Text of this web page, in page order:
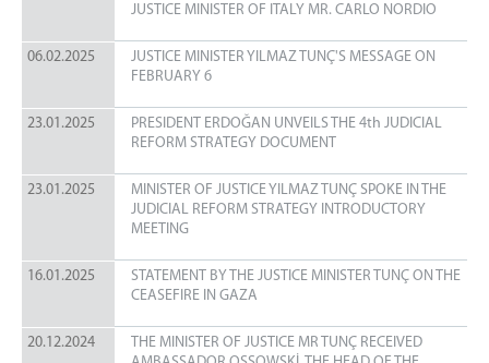
JUSTICE MINISTER OF ITALY MR. CARLO NORDIO
06.02.2025
JUSTICE MINISTER YILMAZ TUNÇ'S MESSAGE ON
FEBRUARY 6
23.01.2025
PRESIDENT ERDOĞAN UNVEILS THE 4th JUDICIAL
REFORM STRATEGY DOCUMENT
23.01.2025
MINISTER OF JUSTICE YILMAZ TUNÇ SPOKE IN THE
JUDICIAL REFORM STRATEGY INTRODUCTORY
MEETING
16.01.2025
STATEMENT BY THE JUSTICE MINISTER TUNÇ ON THE
CEASEFIRE IN GAZA
20.12.2024
THE MINISTER OF JUSTICE MR TUNÇ RECEIVED